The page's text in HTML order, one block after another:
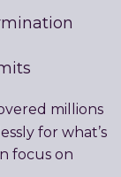
millions
for what’s
focus on